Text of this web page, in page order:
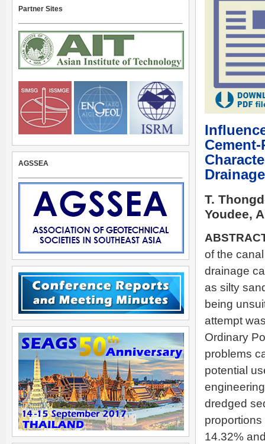
T.
Youdee,
A
of the
drainage
as silty
being
attempt
Ordinary
problems
potential
dredged
14.32%
Partner Sites
AGSSEA